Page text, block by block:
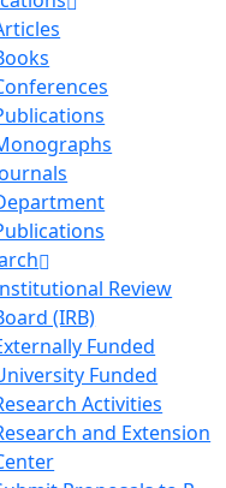
Review
(IRB)
Funded
Funded
Activities
and Extension